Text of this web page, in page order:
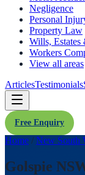
Negligence
Personal
Property Law
Wills, Estates
Workers
View all areas
ArticlesTestimonials
Free Enquiry
Home / New South
Golspie